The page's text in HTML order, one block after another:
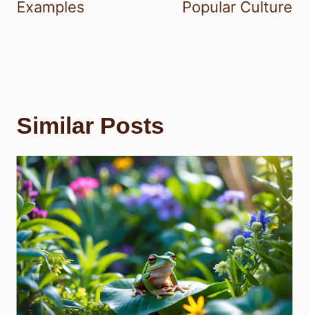
Examples
Popular Culture
Similar Posts